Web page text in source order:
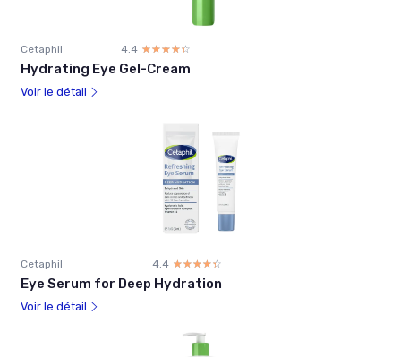
Cetaphil 4.4 ☆☆☆☆☆
★★★★★
Hydrating Eye Gel-Cream
Voir le détail
Cetaphil 4.4 ☆☆☆☆☆
★★★★★
Eye Serum for Deep Hydration
Voir le détail